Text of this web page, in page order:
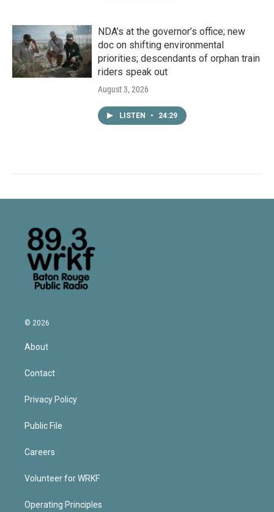
NDA’s at the governor’s office; new
doc on shifting environmental
priorities; descendants of orphan train
riders speak out
August 3, 2026
LISTEN • 24:29
© 2026
About
Contact
Privacy Policy
Public File
Careers
Volunteer for WRKF
Operating Principles